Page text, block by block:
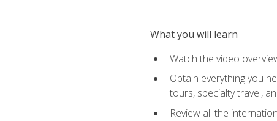
What you will learn
Watch the video
Obtain everything you
tours, specialty travel,
Review all the